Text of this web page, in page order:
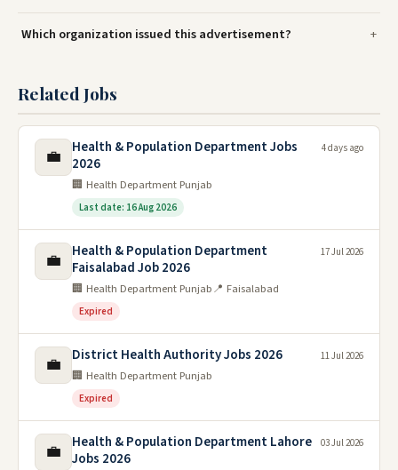
Which organization issued this advertisement?
Related Jobs
💼
Health & Population Department Jobs
2026
🏢 Health Department Punjab
Last date: 16 Aug 2026
4 days ago
💼
Health & Population Department
Faisalabad Job 2026
🏢 Health Department Punjab📍 Faisalabad
Expired
17 Jul 2026
💼 District Health Authority Jobs 2026
🏢 Health Department Punjab
Expired
11 Jul 2026
💼
Health & Population Department Lahore
Jobs 2026
03 Jul 2026